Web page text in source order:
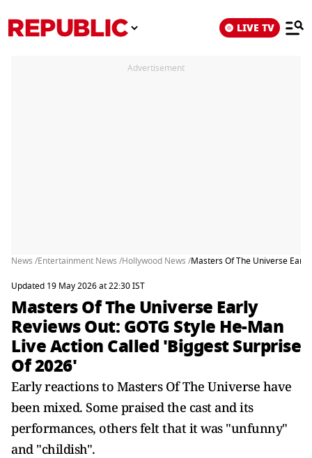
LIVE TV
Advertisement
News /Entertainment News /Hollywood News /Masters Of The Universe
Updated 19 May 2026 at 22:30 IST
Masters Of The Universe Early
Reviews Out: GOTG Style He-Man
Live Action Called 'Biggest Surprise
Of 2026'
Early reactions to Masters Of The Universe have
been mixed. Some praised the cast and its
performances, others felt that it was "unfunny"
and "childish".